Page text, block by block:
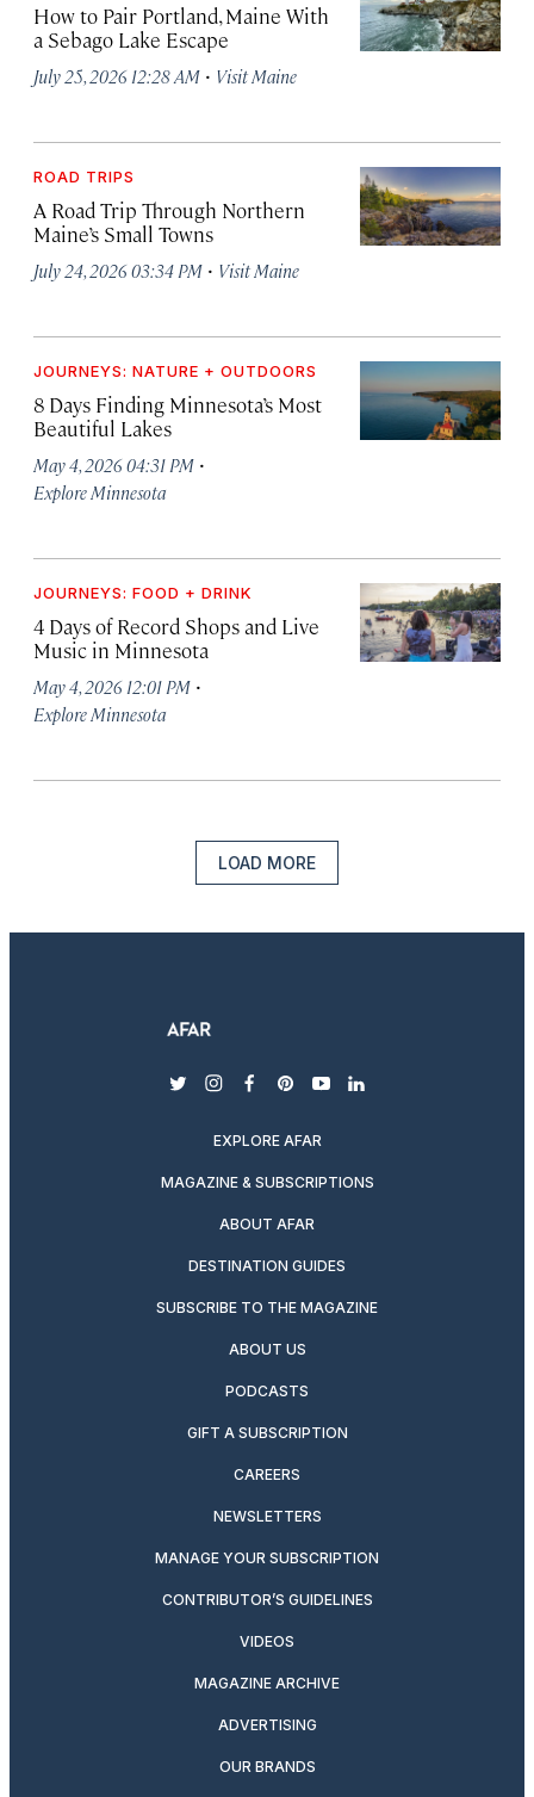
How to Pair Portland, Maine With
a Sebago Lake Escape
July 25, 2026 12:28 AM · Visit Maine
ROAD TRIPS
A Road Trip Through Northern
Maine’s Small Towns
July 24, 2026 03:34 PM · Visit Maine
JOURNEYS: NATURE + OUTDOORS
8 Days Finding Minnesota’s Most
Beautiful Lakes
May 4, 2026 04:31 PM ·
Explore Minnesota
JOURNEYS: FOOD + DRINK
4 Days of Record Shops and Live
Music in Minnesota
May 4, 2026 12:01 PM ·
Explore Minnesota
LOAD MORE
twitterinstagram
facebook
pinterest
youtubelinkedin
EXPLORE AFAR
MAGAZINE & SUBSCRIPTIONS
ABOUT AFAR
DESTINATION GUIDES
SUBSCRIBE TO THE MAGAZINE
ABOUT US
PODCASTS
GIFT A SUBSCRIPTION
CAREERS
NEWSLETTERS
MANAGE YOUR SUBSCRIPTION
CONTRIBUTOR’S GUIDELINES
VIDEOS
MAGAZINE ARCHIVE
ADVERTISING
OUR BRANDS